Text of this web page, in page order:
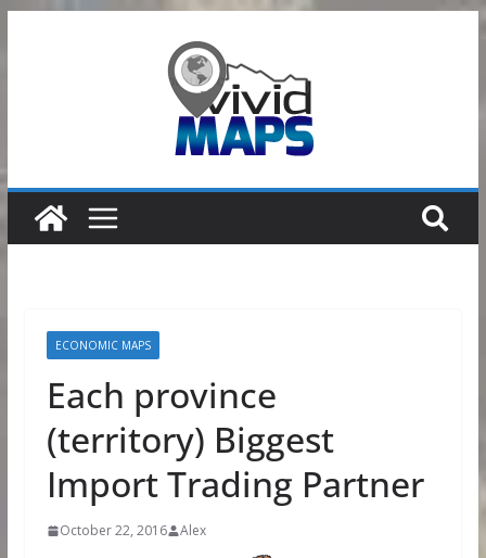
ECONOMIC MAPS
Each province
(territory) Biggest
Import Trading Partner
October 22, 2016 Alex